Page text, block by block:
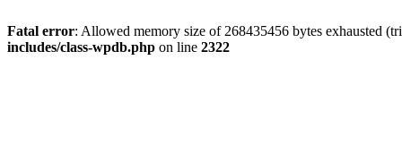
Fatal error: Allowed memory size of 268435456 bytes exhausted
includes/class-wpdb.php on line 2322